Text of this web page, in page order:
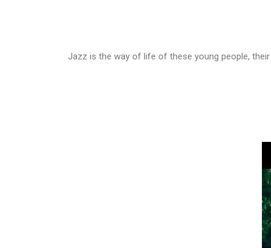
Jazz is the way of life of these young people,